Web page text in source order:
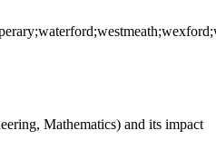
Mathematics) and its impact